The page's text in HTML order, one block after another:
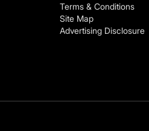
Terms & Conditions
Site Map
Advertising Disclosure